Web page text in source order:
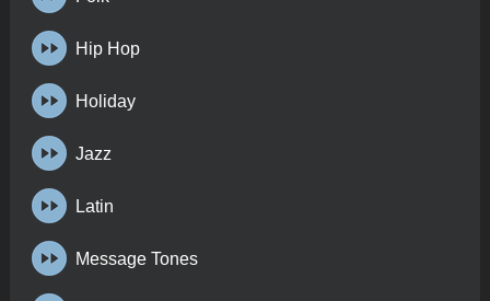
Hip Hop
Holiday
Jazz
Latin
Message Tones